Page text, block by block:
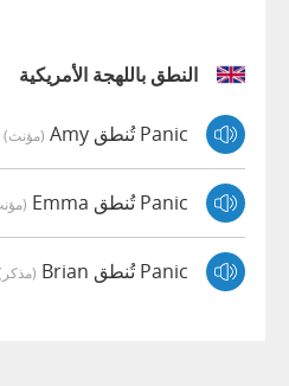
النطق باللهجة الأمريكية
Panic تُنطق Amy (مؤنث)
Panic تُنطق Emma
Panic تُنطق Brian